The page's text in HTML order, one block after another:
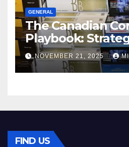
GENERAL
The Canadian
Playbook:
Master the Cost-
Squeeze Without
Compromising
NOVEMBER 21, 2025
FIND US